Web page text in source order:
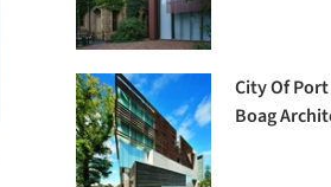
City Of
Boag